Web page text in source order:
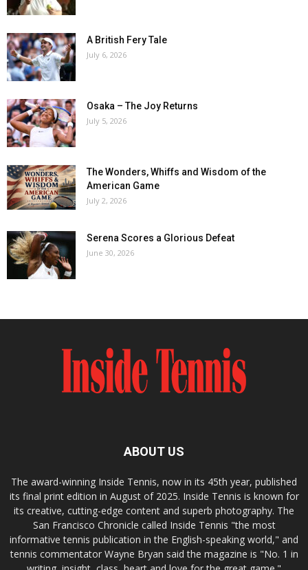
A British Fery Tale
July 6, 2026
Osaka – The Joy Returns
July 5, 2026
The Wonders, Whiffs and Wisdom of the
American Game
July 2, 2026
Serena Scores a Glorious Defeat
June 30, 2026
ABOUT US
The award-winning Inside Tennis, now in its 45th year, published
its final print edition in August of 2025. Inside Tennis is known for
its creative, cutting-edge content and superb photography. The
San Francisco Chronicle called Inside Tennis "the most
informative tennis publication in the English-speaking world," and
tennis commentator Wayne Bryan said the magazine is "No. 1 in